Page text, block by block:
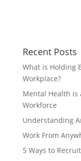
Recent Posts
What is Holding
Workplace?
Mental Health is
Workforce
Understanding
Work From
5 Ways to